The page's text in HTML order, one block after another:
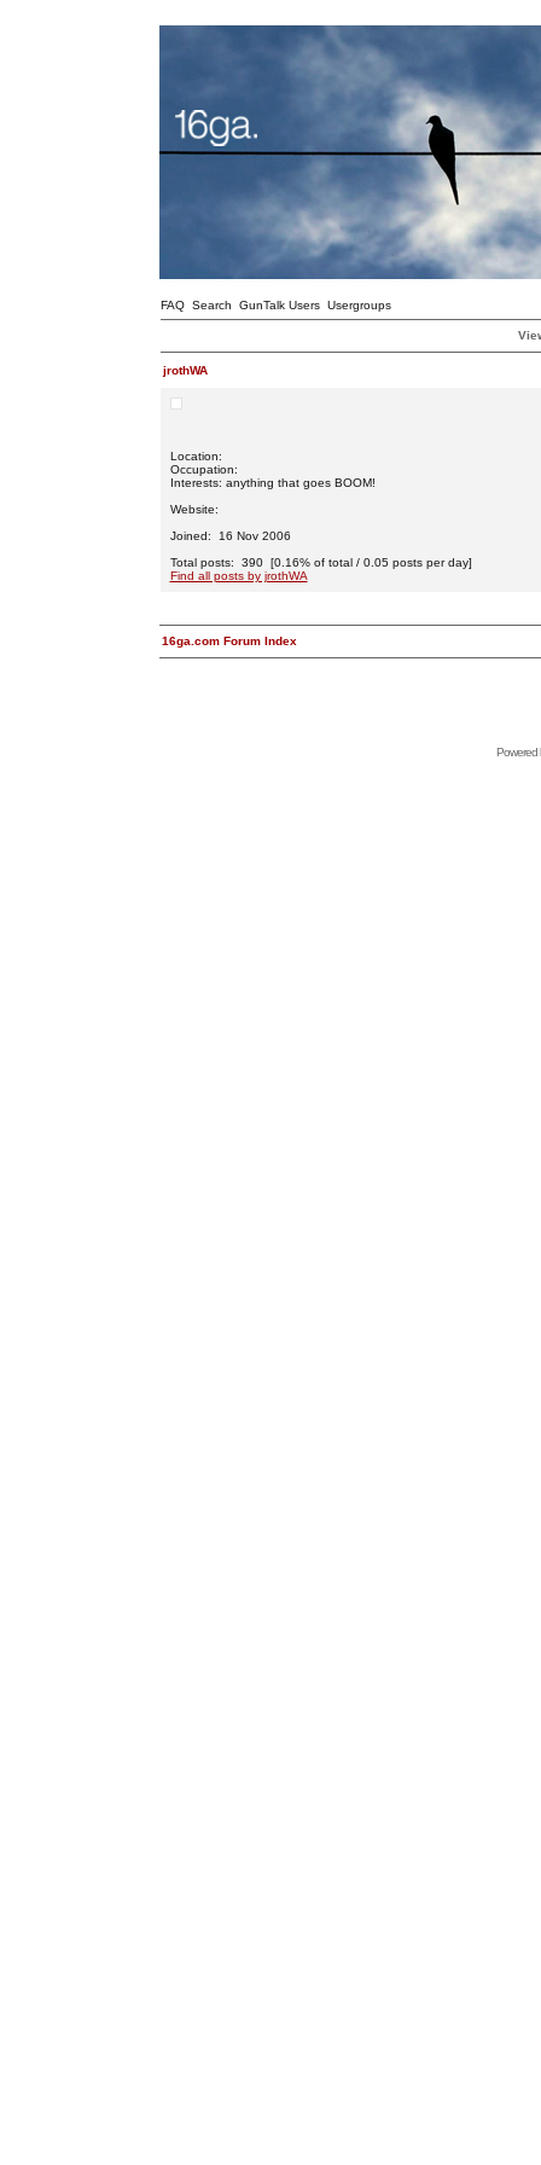
FAQ Search GunTalk Users Usergroups
jrothWA
Location:
Occupation:
Interests: anything that goes BOOM!
Website:
Joined: 16 Nov 2006
Total posts: 390 [0.16% of total / 0.05 posts per day]
Find all posts by jrothWA
16ga.com Forum Index
Powered